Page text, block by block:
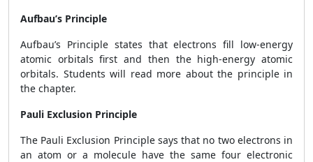
Aufbau’s Principle
Aufbau’s Principle states that electrons fill low-energy
atomic orbitals first and then the high-energy atomic
orbitals. Students will read more about the principle in
the chapter.
Pauli Exclusion Principle
The Pauli Exclusion Principle says that no two electrons in
an atom or a molecule have the same four electronic